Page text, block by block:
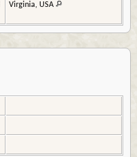
Virginia, USA